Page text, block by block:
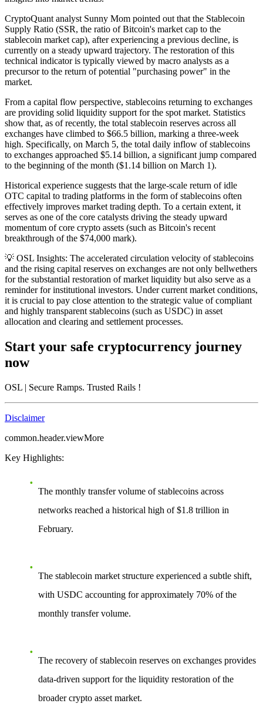
CryptoQuant analyst Sunny Mom pointed out that the Stablecoin
Supply Ratio (SSR, the ratio of Bitcoin's market cap to the
stablecoin market cap), after experiencing a previous decline, is
currently on a steady upward trajectory. The restoration of this
technical indicator is typically viewed by macro analysts as a
precursor to the return of potential "purchasing power" in the
market.
From a capital flow perspective, stablecoins returning to exchanges
are providing solid liquidity support for the spot market. Statistics
show that, as of recently, the total stablecoin reserves across all
exchanges have climbed to $66.5 billion, marking a three-week
high. Specifically, on March 5, the total daily inflow of stablecoins
to exchanges approached $5.14 billion, a significant jump compared
to the beginning of the month ($1.14 billion on March 1).
Historical experience suggests that the large-scale return of idle
OTC capital to trading platforms in the form of stablecoins often
effectively improves market trading depth. To a certain extent, it
serves as one of the core catalysts driving the steady upward
momentum of core crypto assets (such as Bitcoin's recent
breakthrough of the $74,000 mark).
💡 OSL Insights: The accelerated circulation velocity of stablecoins
and the rising capital reserves on exchanges are not only bellwethers
for the substantial restoration of market liquidity but also serve as a
reminder for institutional investors. Under current market conditions,
it is crucial to pay close attention to the strategic value of compliant
and highly transparent stablecoins (such as USDC) in asset
allocation and clearing and settlement processes.
Start your safe cryptocurrency journey
now
OSL | Secure Ramps. Trusted Rails !
Disclaimer
common.header.viewMore
Key Highlights:
The monthly transfer volume of stablecoins across
networks reached a historical high of $1.8 trillion in
February.
The stablecoin market structure experienced a subtle shift,
with USDC accounting for approximately 70% of the
monthly transfer volume.
The recovery of stablecoin reserves on exchanges provides
data-driven support for the liquidity restoration of the
broader crypto asset market.